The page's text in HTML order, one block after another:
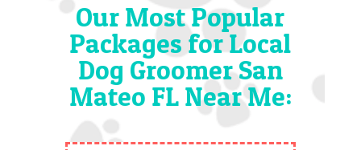
Our Most Popular
Packages for Local
Dog Groomer San
Mateo FL Near Me: